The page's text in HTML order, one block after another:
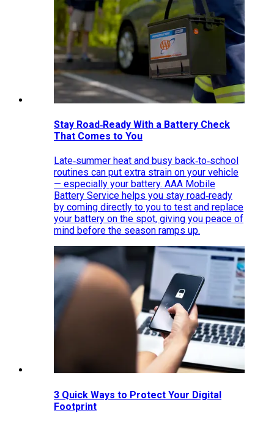
Stay Road‑Ready With a Battery Check
That Comes to You
Late‑summer heat and busy back‑to‑school
routines can put extra strain on your vehicle
— especially your battery. AAA Mobile
Battery Service helps you stay road‑ready
by coming directly to you to test and replace
your battery on the spot, giving you peace of
mind before the season ramps up.
3 Quick Ways to Protect Your Digital
Footprint